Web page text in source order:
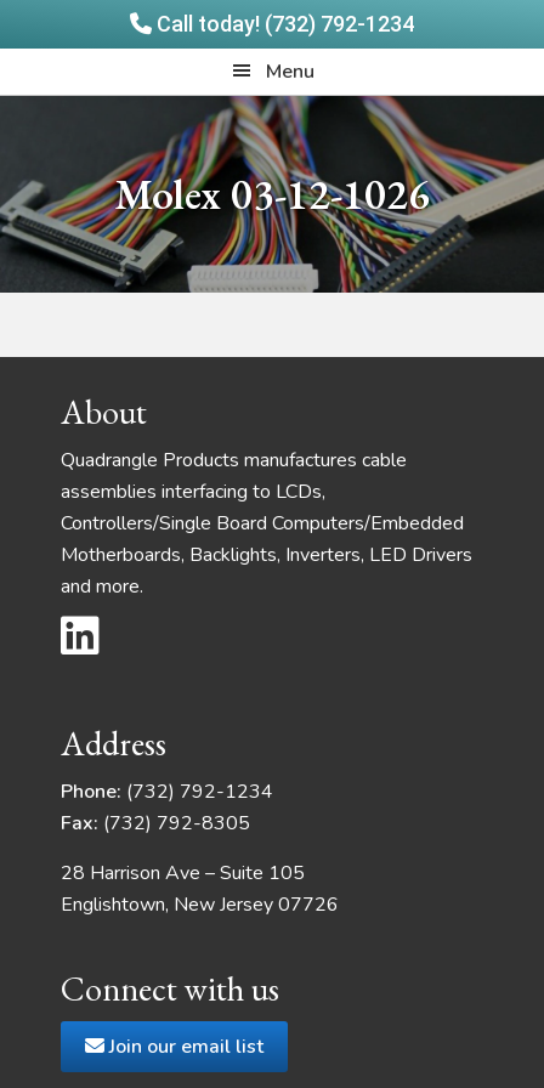
Call today! (732) 792-1234
to
to
Menu
Molex 03-12-1026
FooterAbout
Quadrangle Products manufactures cable
assemblies interfacing to LCDs,
Controllers/Single Board Computers/Embedded
Motherboards, Backlights, Inverters, LED Drivers
and more.
Address
Phone: (732) 792-1234
Fax: (732) 792-8305
28 Harrison Ave – Suite 105
Englishtown, New Jersey 07726
Connect with us
Join our email list